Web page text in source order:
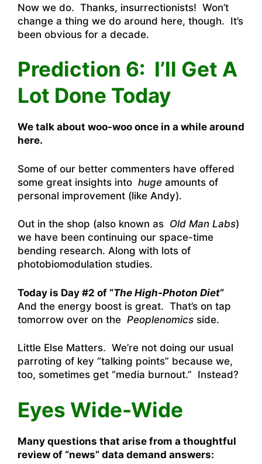
Now we do. Thanks, insurrectionists! Won’t
change a thing we do around here, though. It’s
been obvious for a decade.
Prediction 6: I’ll Get A
Lot Done Today
We talk about woo-woo once in a while around
here.
Some of our better commenters have offered
some great insights into huge amounts of
personal improvement (like Andy).
Out in the shop (also known as Old Man Labs)
we have been continuing our space-time
bending research. Along with lots of
photobiomodulation studies.
Today is Day #2 of “The High-Photon Diet“
And the energy boost is great. That’s on tap
tomorrow over on the Peoplenomics side.
Little Else Matters. We’re not doing our usual
parroting of key “talking points” because we,
too, sometimes get “media burnout.” Instead?
Eyes Wide-Wide
Many questions that arise from a thoughtful
review of “news” data demand answers: